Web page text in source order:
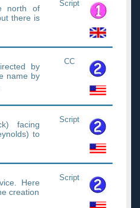
north of
there is
Script
by
name by
CC
facing
to
Script
Here
creation
Script